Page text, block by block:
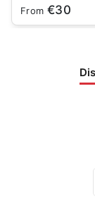
From €30